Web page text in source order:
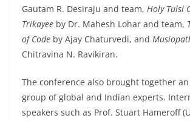
Gautam R. Desiraju and team, Holy Tulsi
Trikayee by Dr. Mahesh Lohar and team,
of Code by Ajay Chaturvedi, and
Chitravina N. Ravikiran.
The conference also brought together
group of global and Indian experts.
speakers such as Prof. Stuart Hameroff